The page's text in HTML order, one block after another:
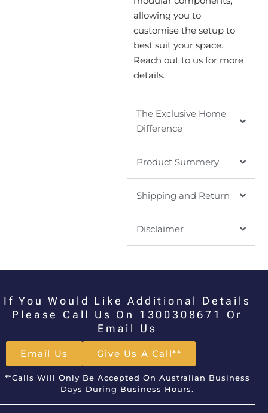
allowing you to
customise the setup to
best suit your space.
Reach out to us for more
details.
The Exclusive Home
Difference
Product Summery
Shipping and Return
Disclaimer
If You Would Like Additional Details
Please Call Us On 1300308671 Or
Email Us
Email Us Give Us A Call**
**Calls Will Only Be Accepted On Australian Business
Days During Business Hours.